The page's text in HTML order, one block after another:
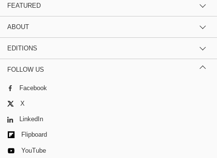
FEATURED
ABOUT
EDITIONS
FOLLOW US
Facebook
X
LinkedIn
Flipboard
YouTube